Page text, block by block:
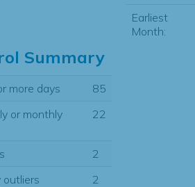
Summary
more days
85
or monthly
22
2
outliers
2
Earliest
Month: